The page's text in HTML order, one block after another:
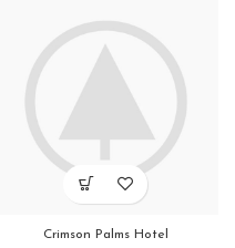
Crimson Palms Hotel